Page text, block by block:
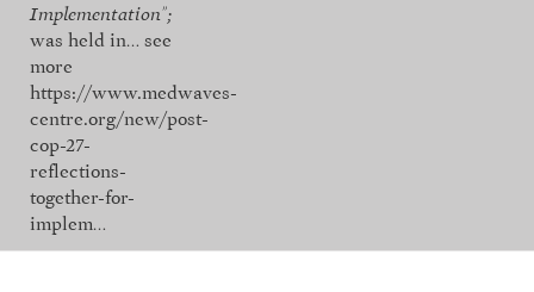
Implementation”;
was held in… see
more
https://www.medwaves-
centre.org/new/post-
cop-27-
reflections-
together-for-
implem…